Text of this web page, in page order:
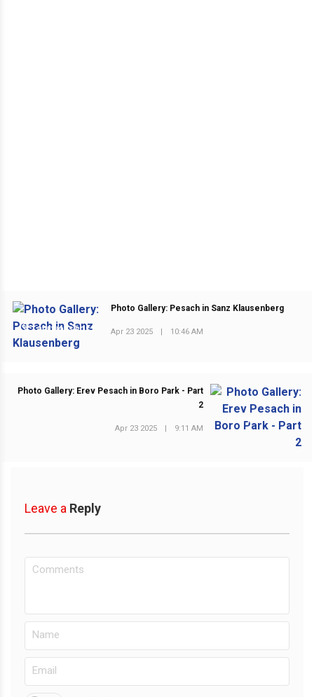
PREVIOUS POST
Photo Gallery: Pesach in Sanz Klausenberg
Apr 23 2025 10:46 AM
NEXT POST
Photo Gallery: Erev Pesach in Boro Park - Part
2
Apr 23 2025 9:11 AM
Leave a Reply